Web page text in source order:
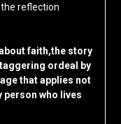
reflection
faith,the story
ordeal by
that applies not
person who lives